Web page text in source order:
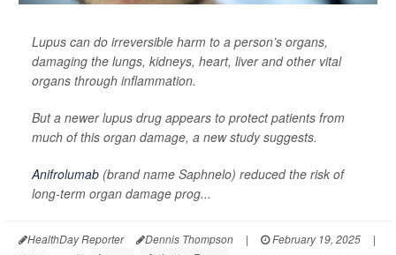
Lupus can do irreversible harm to a person’s organs,
damaging the lungs, kidneys, heart, liver and other vital
organs through inflammation.
But a newer lupus drug appears to protect patients from
much of this organ damage, a new study suggests.
Anifrolumab (brand name Saphnelo) reduced the risk of
long-term organ damage prog...
HealthDay Reporter Dennis Thompson | February 19, 2025
|